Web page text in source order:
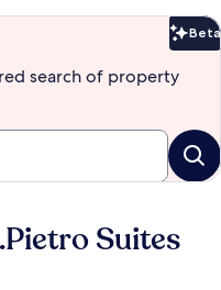
Beta
search of property
Suites